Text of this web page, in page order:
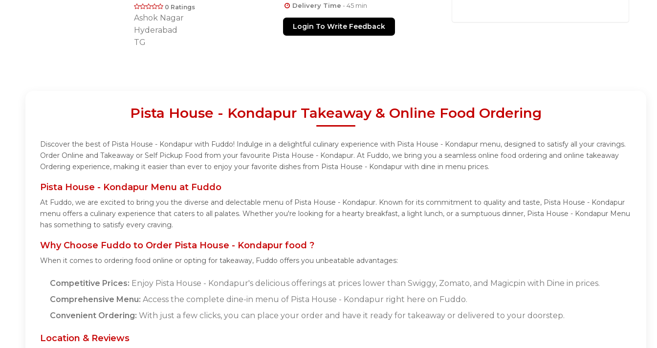
0 Ratings
Ashok Nagar
Hyderabad
TG
Delivery Time - 45 min
Login To Write Feedback
Pista House - Kondapur Takeaway & Online Food Ordering
Discover the best of Pista House - Kondapur with Fuddo! Indulge in a delightful culinary experience with Pista House - Kondapur menu, designed to satisfy all your cravings.
Order Online and Takeaway or Self Pickup Food from your favourite Pista House - Kondapur. At Fuddo, we bring you a seamless online food ordering and online takeaway
Ordering experience, making it easier than ever to enjoy your favorite dishes from Pista House - Kondapur with dine in menu prices.
Pista House - Kondapur Menu at Fuddo
At Fuddo, we are excited to bring you the diverse and delectable menu of Pista House - Kondapur. Known for its commitment to quality and taste, Pista House - Kondapur
menu offers a culinary experience that caters to all palates. Whether you're looking for a hearty breakfast, a light lunch, or a sumptuous dinner, Pista House - Kondapur Menu
has something to satisfy every craving.
Why Choose Fuddo to Order Pista House - Kondapur food ?
When it comes to ordering food online or opting for takeaway, Fuddo offers you unbeatable advantages:
Competitive Prices: Enjoy Pista House - Kondapur's delicious offerings at prices lower than Swiggy, Zomato, and Magicpin with Dine in prices.
Comprehensive Menu: Access the complete dine-in menu of Pista House - Kondapur right here on Fuddo.
Convenient Ordering: With just a few clicks, you can place your order and have it ready for takeaway or delivered to your doorstep.
Location & Reviews